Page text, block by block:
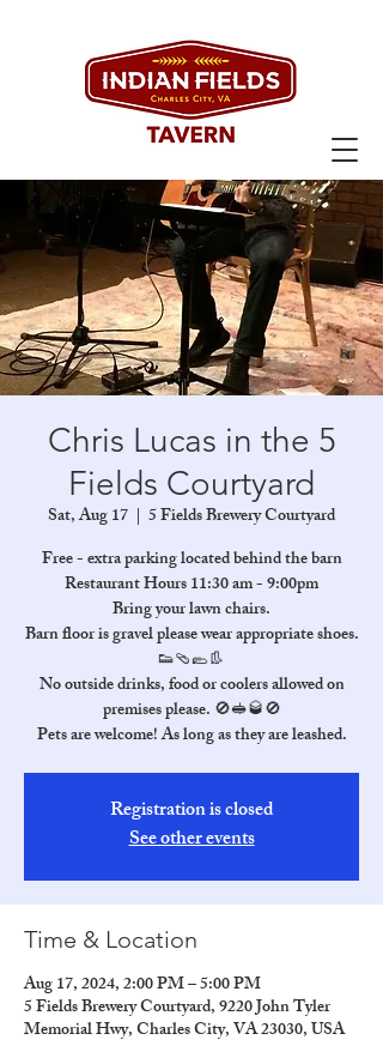
Chris Lucas in the 5
Fields Courtyard
Sat, Aug 17
  |
5 Fields Brewery Courtyard
Free - extra parking located behind the barn
Restaurant Hours 11:30 am - 9:00pm
Bring your lawn chairs.
Barn floor is gravel please wear appropriate shoes.
👟🩴🥿👢
No outside drinks, food or coolers allowed on
premises please. 🚫🥪🥃🚫
Pets are welcome! As long as they are leashed.
Registration is closed
See other events
Time & Location
Aug 17, 2024, 2:00 PM – 5:00 PM
5 Fields Brewery Courtyard, 9220 John Tyler
Memorial Hwy, Charles City, VA 23030, USA